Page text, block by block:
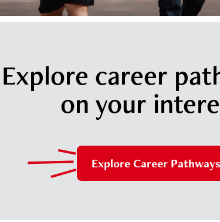
Explore career
on your
Explore Career Pathways